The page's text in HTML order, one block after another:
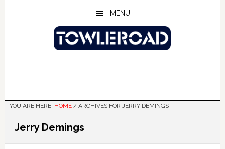
MENU
YOU ARE HERE: HOME /ARCHIVES FOR JERRY DEMINGS
Jerry Demings